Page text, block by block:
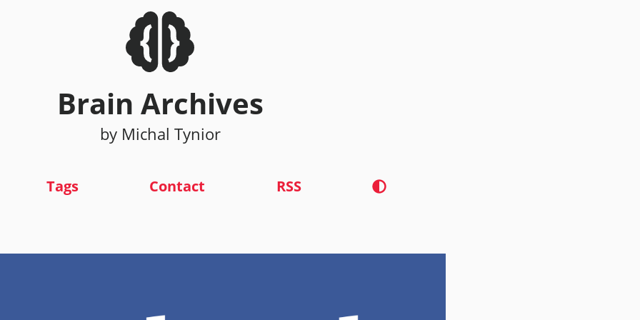
Brain Archives
by Michal Tynior
Tags Contact RSS